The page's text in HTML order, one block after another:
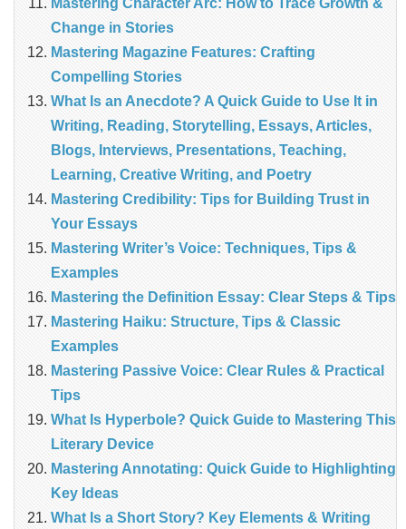
Mastering Character Arc: How to Trace Growth &
Change in Stories
Mastering Magazine Features: Crafting
Compelling Stories
What Is an Anecdote? A Quick Guide to Use It in
Writing, Reading, Storytelling, Essays, Articles,
Blogs, Interviews, Presentations, Teaching,
Learning, Creative Writing, and Poetry
Mastering Credibility: Tips for Building Trust in
Your Essays
Mastering Writer’s Voice: Techniques, Tips &
Examples
Mastering the Definition Essay: Clear Steps & Tips
Mastering Haiku: Structure, Tips & Classic
Examples
Mastering Passive Voice: Clear Rules & Practical
Tips
What Is Hyperbole? Quick Guide to Mastering This
Literary Device
Mastering Annotating: Quick Guide to Highlighting
Key Ideas
What Is a Short Story? Key Elements & Writing